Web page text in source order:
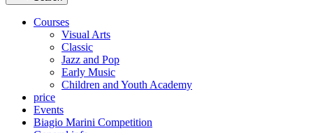
Courses
Visual Arts
Classic
Jazz and Pop
Early Music
Children and Youth Academy
price
Events
Biagio Marini Competition